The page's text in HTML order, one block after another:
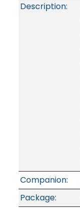
Description:
Companion:
Package: